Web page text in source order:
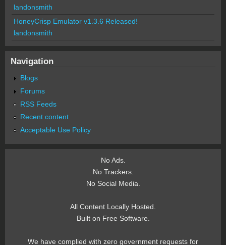
landonsmith
HoneyCrisp Emulator v1.3.6 Released!
landonsmith
Navigation
Blogs
Forums
RSS Feeds
Recent content
Acceptable Use Policy
No Ads.
No Trackers.
No Social Media.
All Content Locally Hosted.
Built on Free Software.
We have complied with zero government requests for